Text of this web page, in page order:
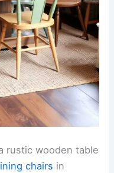
rustic wooden table
chairs in